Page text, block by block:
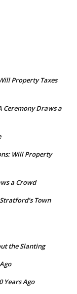
Property Taxes
Ceremony Draws a
Will Property
a Crowd
Town
the Slanting
Years Ago